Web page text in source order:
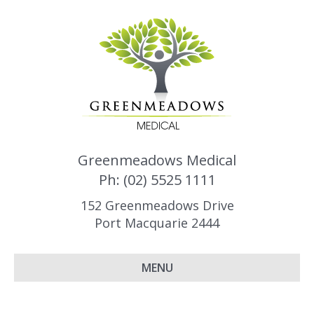
Greenmeadows Medical
Ph: (02) 5525 1111
152 Greenmeadows Drive
Port Macquarie 2444
MENU